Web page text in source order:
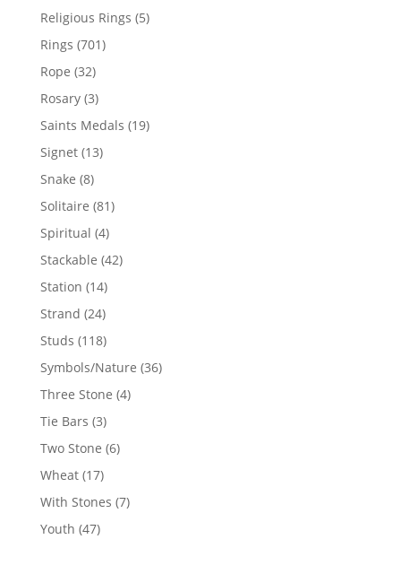
Religious Rings 55
Rings 701701
Rope 3232
products
Rosary 33
products
Saints Medals 1919
Signet 1313
Snake 88
products
Solitaire 8181
Spiritual 44
products
Stackable 4242
Station 1414
products
Strand 2424
products
Studs 118118
products
Symbols/Nature 3636
Three Stone 44
Tie Bars 33
products
Two Stone 66
Wheat 1717
products
With Stones 77
Youth 4747